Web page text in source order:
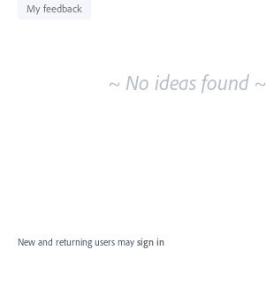
My feedback
~ No ideas found ~
New and returning users may sign in